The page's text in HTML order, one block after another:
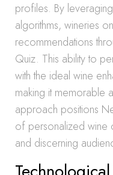
profiles. By
algorithms, wineries
recommendations
Quiz. This ability to
with the ideal wine
making it memorable
approach positions
of personalized wine
and discerning